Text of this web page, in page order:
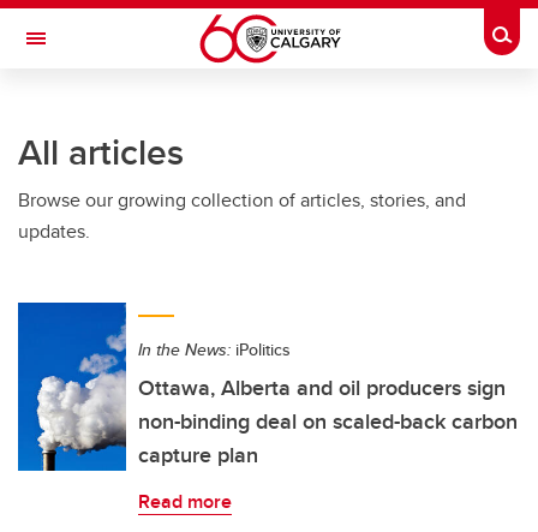
Skip to main content
Toggle Navigation
Current Students
Alumni & Donors
Faculty & Staff
About UCalgary
All articles
Browse our growing collection of articles, stories, and
updates.
In the News: iPolitics
Ottawa, Alberta and oil producers sign
non-binding deal on scaled-back carbon
capture plan
Read more